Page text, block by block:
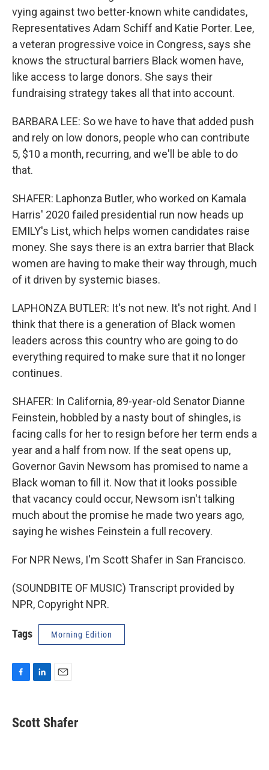
vying against two better-known white candidates,
Representatives Adam Schiff and Katie Porter. Lee,
a veteran progressive voice in Congress, says she
knows the structural barriers Black women have,
like access to large donors. She says their
fundraising strategy takes all that into account.
BARBARA LEE: So we have to have that added push
and rely on low donors, people who can contribute
5, $10 a month, recurring, and we'll be able to do
that.
SHAFER: Laphonza Butler, who worked on Kamala
Harris' 2020 failed presidential run now heads up
EMILY's List, which helps women candidates raise
money. She says there is an extra barrier that Black
women are having to make their way through, much
of it driven by systemic biases.
LAPHONZA BUTLER: It's not new. It's not right. And I
think that there is a generation of Black women
leaders across this country who are going to do
everything required to make sure that it no longer
continues.
SHAFER: In California, 89-year-old Senator Dianne
Feinstein, hobbled by a nasty bout of shingles, is
facing calls for her to resign before her term ends a
year and a half from now. If the seat opens up,
Governor Gavin Newsom has promised to name a
Black woman to fill it. Now that it looks possible
that vacancy could occur, Newsom isn't talking
much about the promise he made two years ago,
saying he wishes Feinstein a full recovery.
For NPR News, I'm Scott Shafer in San Francisco.
(SOUNDBITE OF MUSIC) Transcript provided by
NPR, Copyright NPR.
Tags Morning Edition
e
b
k
e
i
l
Scott Shafer